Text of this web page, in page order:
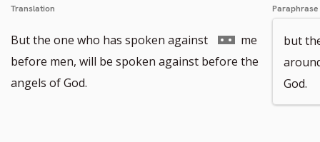
Translation
But the one who has spoken against
Go
to
me
before men, will be spoken against before the
angels of God.
Paraphrase
but
God.